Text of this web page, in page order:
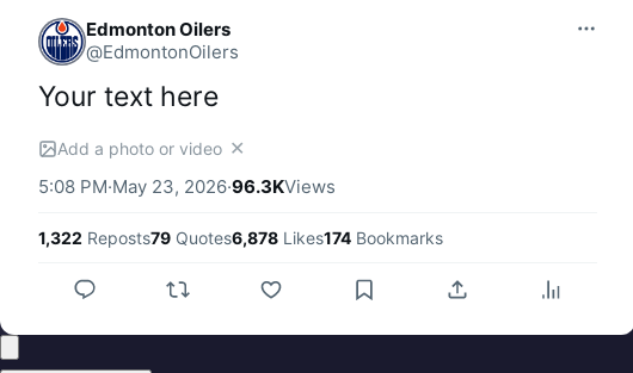
Edmonton Oilers
@EdmontonOilers
Your text here
Add a photo or video ✕
5:08 PM·May 23, 2026·96.3KViews
1,322 Reposts79 Quotes6,878 Likes174 Bookmarks